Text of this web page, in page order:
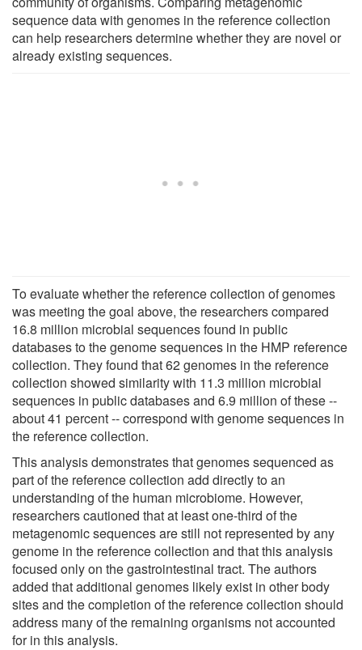
sequence data with genomes in the reference collection
can help researchers determine whether they are novel or
already existing sequences.
To evaluate whether the reference collection of genomes
was meeting the goal above, the researchers compared
16.8 million microbial sequences found in public
databases to the genome sequences in the HMP reference
collection. They found that 62 genomes in the reference
collection showed similarity with 11.3 million microbial
sequences in public databases and 6.9 million of these --
about 41 percent -- correspond with genome sequences in
the reference collection.
This analysis demonstrates that genomes sequenced as
part of the reference collection add directly to an
understanding of the human microbiome. However,
researchers cautioned that at least one-third of the
metagenomic sequences are still not represented by any
genome in the reference collection and that this analysis
focused only on the gastrointestinal tract. The authors
added that additional genomes likely exist in other body
sites and the completion of the reference collection should
address many of the remaining organisms not accounted
for in this analysis.